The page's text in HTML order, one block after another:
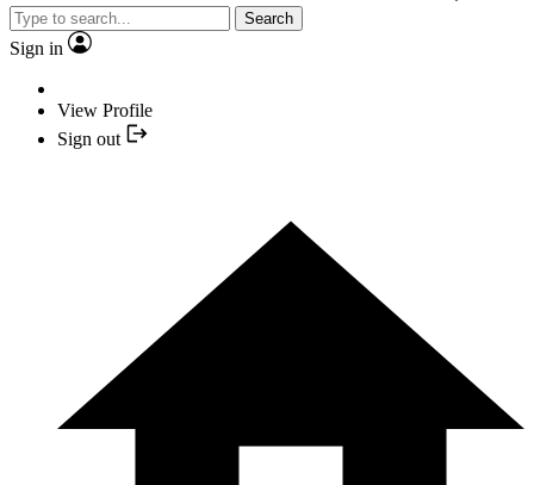
Search
Sign in
View Profile
Sign out